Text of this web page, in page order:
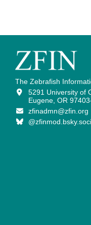
The Zebrafish
5291 University of
Eugene, OR
zfinadmn@zfin.org